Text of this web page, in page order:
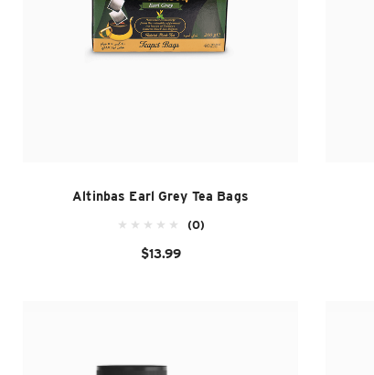
Altinbas Earl Grey Tea Bags
(0)
$13.99